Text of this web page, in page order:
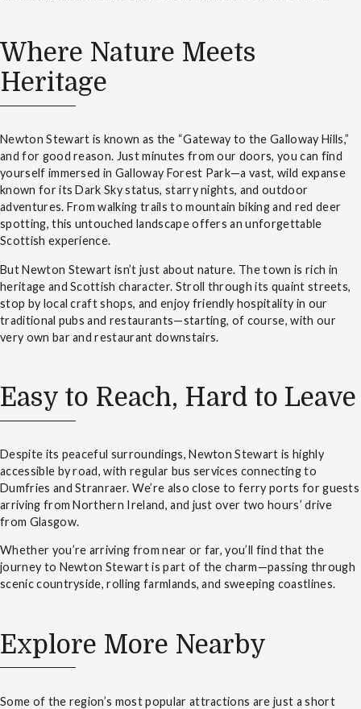
Where Nature Meets
Heritage
Newton Stewart is known as the “Gateway to the Galloway Hills,”
and for good reason. Just minutes from our doors, you can find
yourself immersed in Galloway Forest Park—a vast, wild expanse
known for its Dark Sky status, starry nights, and outdoor
adventures. From walking trails to mountain biking and red deer
spotting, this untouched landscape offers an unforgettable
Scottish experience.
But Newton Stewart isn’t just about nature. The town is rich in
heritage and Scottish character. Stroll through its quaint streets,
stop by local craft shops, and enjoy friendly hospitality in our
traditional pubs and restaurants—starting, of course, with our
very own bar and restaurant downstairs.
Easy to Reach, Hard to Leave
Despite its peaceful surroundings, Newton Stewart is highly
accessible by road, with regular bus services connecting to
Dumfries and Stranraer. We’re also close to ferry ports for guests
arriving from Northern Ireland, and just over two hours’ drive
from Glasgow.
Whether you’re arriving from near or far, you’ll find that the
journey to Newton Stewart is part of the charm—passing through
scenic countryside, rolling farmlands, and sweeping coastlines.
Explore More Nearby
Some of the region’s most popular attractions are just a short